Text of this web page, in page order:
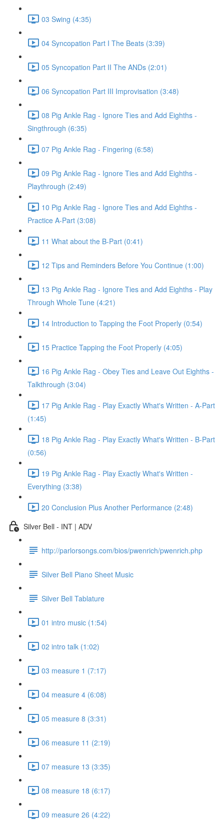
03 Swing (4:35)
04 Syncopation Part I The Beats (3:39)
05 Syncopation Part II The ANDs (2:01)
06 Syncopation Part III Improvisation (3:48)
08 Pig Ankle Rag - Ignore Ties and Add Eighths -
Singthrough (6:35)
07 Pig Ankle Rag - Fingering (6:58)
09 Pig Ankle Rag - Ignore Ties and Add Eighths -
Playthrough (2:49)
10 Pig Ankle Rag - Ignore Ties and Add Eighths -
Practice A-Part (3:08)
11 What about the B-Part (0:41)
12 Tips and Reminders Before You Continue (1:00)
13 Pig Ankle Rag - Ignore Ties and Add Eighths - Play
Through Whole Tune (4:21)
14 Introduction to Tapping the Foot Properly (0:54)
15 Practice Tapping the Foot Properly (4:05)
16 Pig Ankle Rag - Obey Ties and Leave Out Eighths -
Talkthrough (3:04)
17 Pig Ankle Rag - Play Exactly What's Written - A-Part
(1:45)
18 Pig Ankle Rag - Play Exactly What's Written - B-Part
(0:56)
19 Pig Ankle Rag - Play Exactly What's Written -
Everything (3:38)
20 Conclusion Plus Another Performance (2:48)
Silver Bell - INT | ADV
http://parlorsongs.com/bios/pwenrich/pwenrich.php
Silver Bell Piano Sheet Music
Silver Bell Tablature
01 intro music (1:54)
02 intro talk (1:02)
03 measure 1 (7:17)
04 measure 4 (6:08)
05 measure 8 (3:31)
06 measure 11 (2:19)
07 measure 13 (3:35)
08 measure 18 (6:17)
09 measure 26 (4:22)